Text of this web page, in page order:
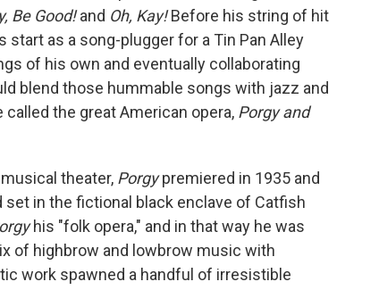
Be Good!and Oh, Kay!Before his string of hit
as a song-plugger for a Tin Pan Alley
of his own and eventually collaborating
blend those hummable songs with jazz and
the great American opera, Porgy and
theater, Porgypremiered in 1935 and
in the fictional black enclave of Catfish
his "folk opera," and in that way he was
of highbrow and lowbrow music with
work spawned a handful of irresistible